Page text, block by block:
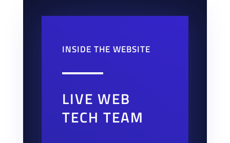
INSIDE THE WEBSITE
LIVE WEB
TECH TEAM